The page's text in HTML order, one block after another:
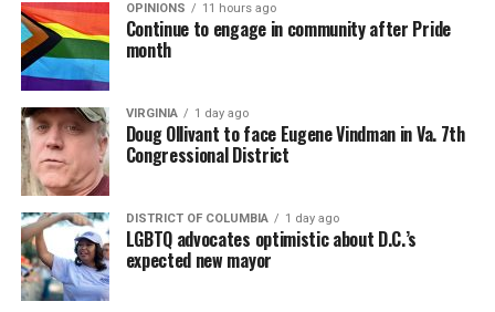
OPINIONS 11 hours ago
Continue to engage in community after Pride
month
VIRGINIA 1 day ago
Doug Ollivant to face Eugene Vindman in Va. 7th
Congressional District
DISTRICT OF COLUMBIA 1 day ago
LGBTQ advocates optimistic about D.C.’s
expected new mayor